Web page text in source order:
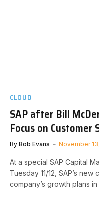
CLOUD
SAP after Bill
Focus on Customer
By Bob Evans November
At a special SAP Capital
Tuesday 11/12, SAP’s
company’s growth plans